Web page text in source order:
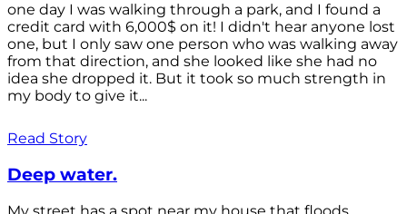
one day I was walking through a park, and I found a
credit card with 6,000$ on it! I didn't hear anyone lost
one, but I only saw one person who was walking away
from that direction, and she looked like she had no
idea she dropped it. But it took so much strength in
my body to give it...
Read Story
Deep water.
My street has a spot near my house that floods